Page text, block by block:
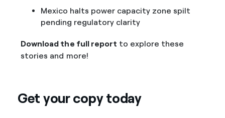
Mexico halts power capacity zone spilt
pending regulatory clarity
Download the full report to explore these
stories and more!
Get your copy today